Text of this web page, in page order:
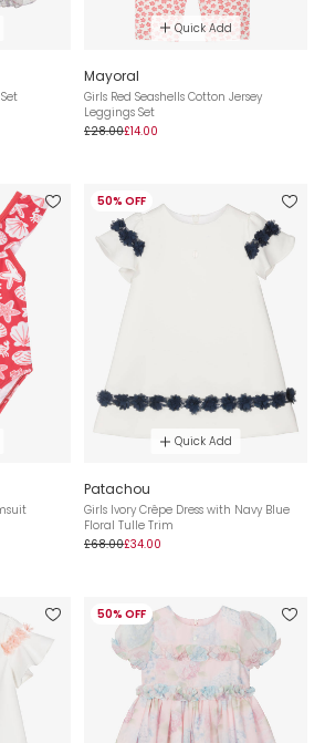
Quick Add
Mayoral
Girls Red Seashells Cotton Jersey
Leggings Set
£28.00£14.00
50% OFF
Quick Add
Patachou
Girls Ivory Crêpe Dress with Navy Blue
Floral Tulle Trim
£68.00£34.00
50% OFF